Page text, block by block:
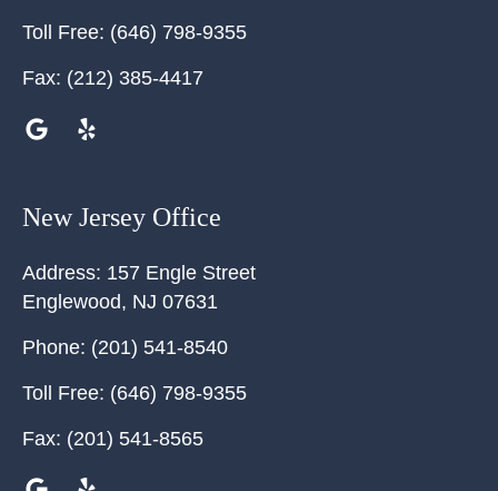
Toll Free: (646) 798-9355
Fax: (212) 385-4417
New Jersey Office
Address: 157 Engle Street
Englewood, NJ 07631
Phone: (201) 541-8540
Toll Free: (646) 798-9355
Fax: (201) 541-8565